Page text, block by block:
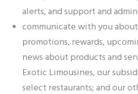
alerts, and support and
communicate with you
promotions, rewards,
news about products and
Exotic Limousines, our
select restaurants; and our